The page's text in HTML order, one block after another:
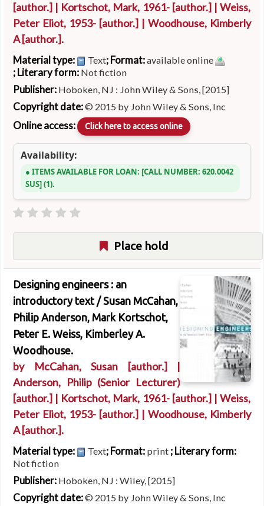
[author.] | Kortschot, Mark, 1961-[author.] | Weiss,
Peter Eliot, 1953- [author.] | Woodhouse, Kimberly
A[author.].
Material type: Text; Format:available online
; Literary form: Not fiction
Publisher: Hoboken, NJ : John Wiley & Sons, [2015]
Copyright date:© 2015 by John Wiley & Sons, Inc
Online access: Click here to access online
Availability:
ITEMS AVAILABLE FOR LOAN: CALL NUMBER: 620.0042
SUS (1).
Place hold
Designing engineers : an
introductory text /Susan McCahan,
Philip Anderson, Mark Kortschot,
Peter E. Weiss, Kimberley A.
Woodhouse.
by McCahan, Susan [author.] |
Anderson, Philip (Senior Lecturer)
[author.] | Kortschot, Mark, 1961-[author.] | Weiss,
Peter Eliot, 1953- [author.] | Woodhouse, Kimberly
A[author.].
Material type: Text; Format: print ; Literary form:
Not fiction
Publisher: Hoboken, NJ : Wiley, [2015]
Copyright date:© 2015 by John Wiley & Sons, Inc